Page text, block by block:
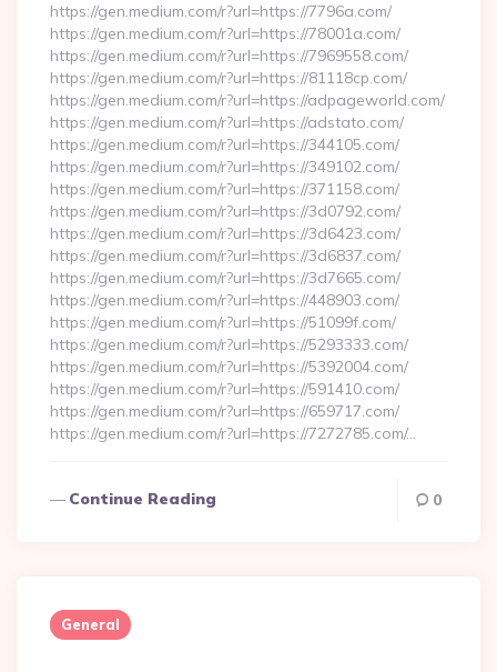
https://gen.medium.com/r?url=https://7796a.com/
https://gen.medium.com/r?url=https://78001a.com/
https://gen.medium.com/r?url=https://7969558.com/
https://gen.medium.com/r?url=https://81118cp.com/
https://gen.medium.com/r?url=https://adpageworld.com/
https://gen.medium.com/r?url=https://adstato.com/
https://gen.medium.com/r?url=https://344105.com/
https://gen.medium.com/r?url=https://349102.com/
https://gen.medium.com/r?url=https://371158.com/
https://gen.medium.com/r?url=https://3d0792.com/
https://gen.medium.com/r?url=https://3d6423.com/
https://gen.medium.com/r?url=https://3d6837.com/
https://gen.medium.com/r?url=https://3d7665.com/
https://gen.medium.com/r?url=https://448903.com/
https://gen.medium.com/r?url=https://51099f.com/
https://gen.medium.com/r?url=https://5293333.com/
https://gen.medium.com/r?url=https://5392004.com/
https://gen.medium.com/r?url=https://591410.com/
https://gen.medium.com/r?url=https://659717.com/
https://gen.medium.com/r?url=https://7272785.com/…
Continue Reading 0
General